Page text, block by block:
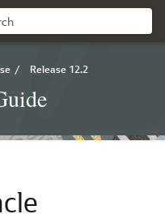
/ Release 12.2